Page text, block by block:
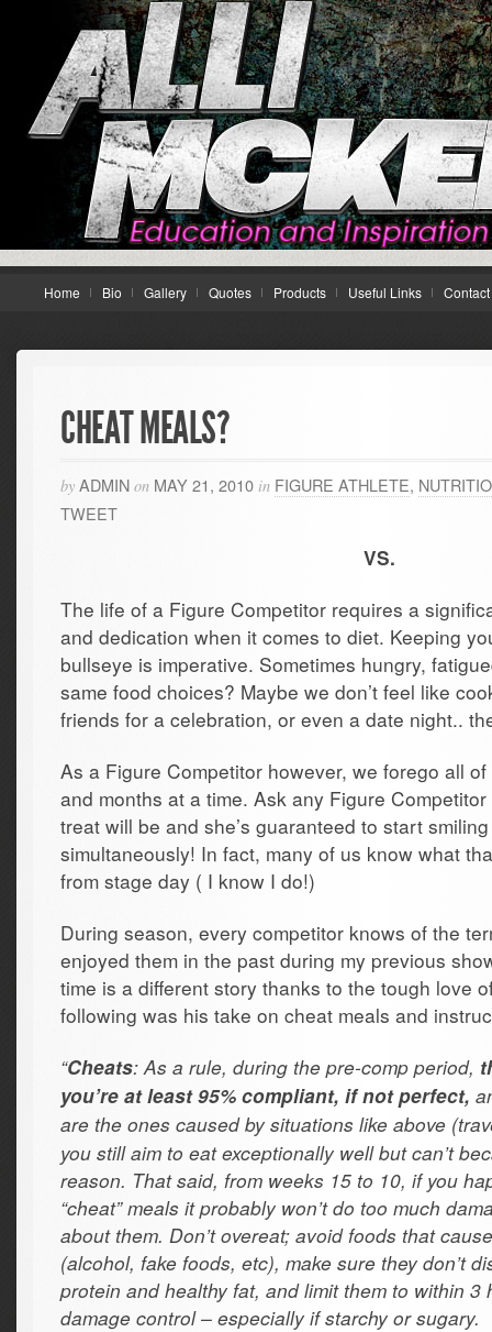
Home Bio Gallery Quotes Products Useful Links
CHEAT MEALS?
by ADMIN on MAY 21, 2010 in FIGURE ATHLETE,
TWEET
VS.
The life of a Figure Competitor requires a
and dedication when it comes to diet. Keeping
bullseye is imperative. Sometimes hungry,
same food choices? Maybe we don’t feel like
friends for a celebration, or even a date night..
As a Figure Competitor however, we forego all
and months at a time. Ask any Figure
treat will be and she’s guaranteed to start
simultaneously! In fact, many of us know what
from stage day ( I know I do!)
During season, every competitor knows of the
enjoyed them in the past during my previous
time is a different story thanks to the tough love
following was his take on cheat meals and
“Cheats: As a rule, during the pre-comp period,
you’re at least 95% compliant, if not perfect,
are the ones caused by situations like above
you still aim to eat exceptionally well but can’t
reason. That said, from weeks 15 to 10, if you
“cheat” meals it probably won’t do too much
about them. Don’t overeat; avoid foods that
(alcohol, fake foods, etc), make sure they don’t
protein and healthy fat, and limit them to within 3
damage control – especially if starchy or sugary.